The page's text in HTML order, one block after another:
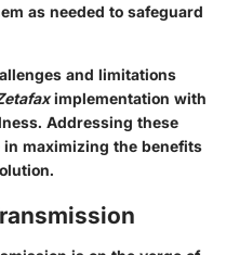
as needed to safeguard
and limitations
implementation with
Addressing these
maximizing the benefits